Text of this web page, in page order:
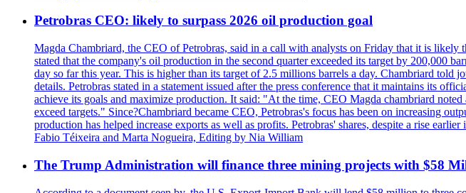
Petrobras CEO: likely to surpass 2026 oil production goal
Magda Chambriard, the CEO of Petrobras, said in a call with analysts on Friday that it is
stated that the company's oil production in the second quarter exceeded its target by 200,000
day so far this year. This is higher than its target of 2.5 millions barrels a day. Chambriard
details. Petrobras stated in a statement issued after the press conference that it maintains its
achieve its goals and maximize production. It said: "At the time, CEO Magda chambriard
exceed targets." Since?Chambriard became CEO, Petrobras's focus has been on increasing
production has helped increase exports as well as profits. Petrobras' shares, despite a rise
Fabio Téixeira and Marta Nogueira, Editing by Nia William
The Trump Administration will finance three mining projects with $58